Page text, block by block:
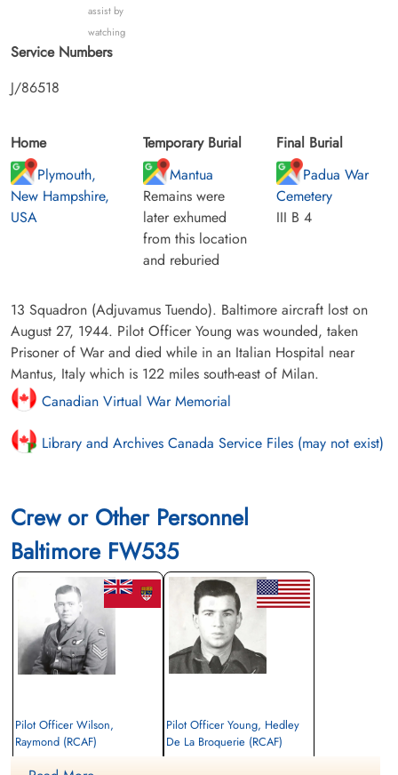
assist by
watching
Service Numbers
J/86518
Home
Plymouth,
New Hampshire,
USA
Temporary Burial
Mantua
Remains were
later exhumed
from this location
and reburied
Final Burial
Padua War
Cemetery
III B 4
13 Squadron (Adjuvamus Tuendo). Baltimore aircraft lost on
August 27, 1944. Pilot Officer Young was wounded, taken
Prisoner of War and died while in an Italian Hospital near
Mantus, Italy which is 122 miles south-east of Milan.
Canadian Virtual War Memorial
Library and Archives Canada Service Files (may not exist)
Crew or Other Personnel
Baltimore FW535
Pilot Officer Wilson,
Raymond (RCAF)
Pilot Officer Young, Hedley
De La Broquerie (RCAF)